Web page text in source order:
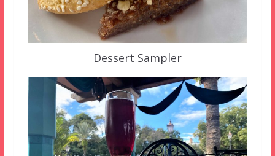
Dessert Sampler